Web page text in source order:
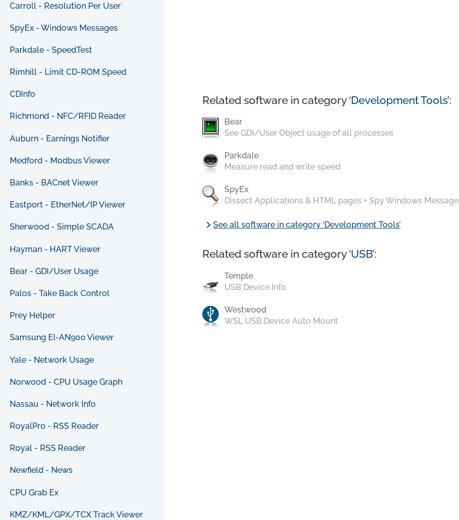
Carroll - Resolution Per User
SpyEx - Windows Messages
Parkdale - SpeedTest
Rimhill - Limit CD-ROM Speed
CDInfo
Richmond - NFC/RFID Reader
Auburn - Earnings Notifier
Medford - Modbus Viewer
Banks - BACnet Viewer
Eastport - EtherNet/IP Viewer
Sherwood - Simple SCADA
Hayman - HART Viewer
Bear - GDI/User Usage
Palos - Take Back Control
Prey Helper
Samsung EI-AN900 Viewer
Yale - Network Usage
Norwood - CPU Usage Graph
Nassau - Network Info
RoyalPro - RSS Reader
Royal - RSS Reader
Newfield - News
CPU Grab Ex
KMZ/KML/GPX/TCX Track Viewer
Related software in category ‘Development Tools’:
Bear
See GDI/User Object usage of all processes
Parkdale
Measure read and write speed
SpyEx
Dissect Applications & HTML pages + Spy Windows
chevron_rightSee all software in category ‘Development Tools’
Related software in category ‘USB’:
Temple
USB Device Info
Westwood
WSL USB Device Auto Mount